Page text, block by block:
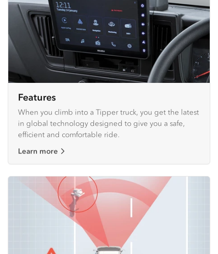
Features
When you climb into a Tipper truck, you get the latest
in global technology designed to give you a safe,
efficient and comfortable ride.
Learn more